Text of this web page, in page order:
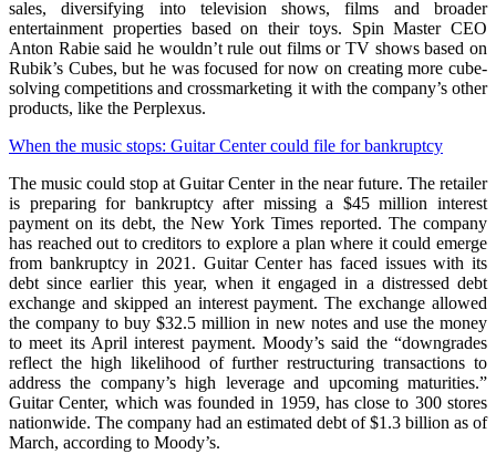
sales, diversifying into television shows, films and broader
entertainment properties based on their toys. Spin Master CEO
Anton Rabie said he wouldn’t rule out films or TV shows based on
Rubik’s Cubes, but he was focused for now on creating more cube-
solving competitions and crossmarketing it with the company’s other
products, like the Perplexus.
When the music stops: Guitar Center could file for bankruptcy
The music could stop at Guitar Center in the near future. The retailer
is preparing for bankruptcy after missing a $45 million interest
payment on its debt, the New York Times reported. The company
has reached out to creditors to explore a plan where it could emerge
from bankruptcy in 2021. Guitar Center has faced issues with its
debt since earlier this year, when it engaged in a distressed debt
exchange and skipped an interest payment. The exchange allowed
the company to buy $32.5 million in new notes and use the money
to meet its April interest payment. Moody’s said the “downgrades
reflect the high likelihood of further restructuring transactions to
address the company’s high leverage and upcoming maturities.”
Guitar Center, which was founded in 1959, has close to 300 stores
nationwide. The company had an estimated debt of $1.3 billion as of
March, according to Moody’s.